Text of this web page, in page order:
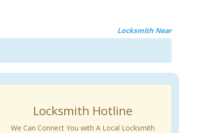
Locksmith Near
Locksmith Hotline
We Can Connect You with A Local Locksmith